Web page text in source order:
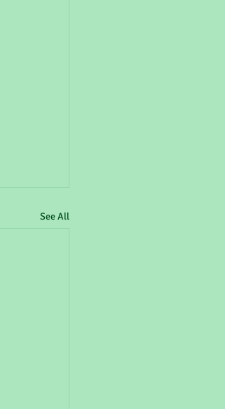
See All